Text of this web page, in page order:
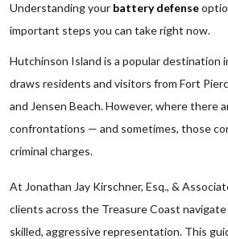
Understanding your battery defense
important steps you can take right now.
Hutchinson Island is a popular destination
draws residents and visitors from Fort
and Jensen Beach. However, where there
confrontations — and sometimes, those
criminal charges.
At Jonathan Jay Kirschner, Esq., &
clients across the Treasure Coast
skilled, aggressive representation. This